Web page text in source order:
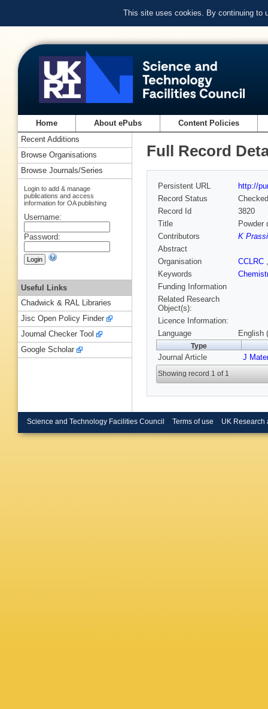
This site uses cookies. By continuing to
Home About ePubs Content Policies
Full Record
Persistent URL
http://
Record Status
Checked
Record Id
3820
Title
Powder
Contributors
K
Abstract
Organisation
CCLRC
Keywords
Funding Information
Related Research
Object(s):
Licence Information:
Language
English
Type
Journal Article J
Showing record 1 of 1
Recent Additions
Browse Organisations
Browse Journals/Series
Login to add & manage
publications and access
information for OA publishing
Username:
Password:
Useful Links
Chadwick & RAL Libraries
Jisc Open Policy Finder
Journal Checker Tool
Google Scholar
Science and Technology Facilities Council Terms of use UK Research